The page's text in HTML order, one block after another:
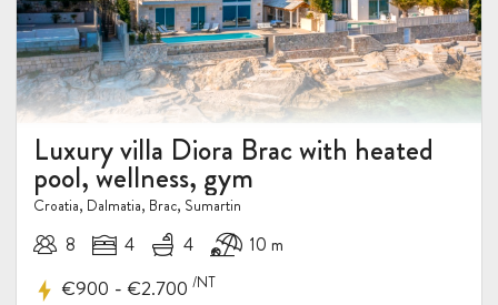
Luxury villa Diora Brac with heated
pool, wellness, gym
Croatia, Dalmatia, Brac, Sumartin
8 4 4 10 m
€900 - €2.700 /NT